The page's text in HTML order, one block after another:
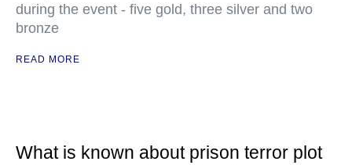
during the event - five gold, three silver and two
bronze
READ MORE
What is known about prison terror plot